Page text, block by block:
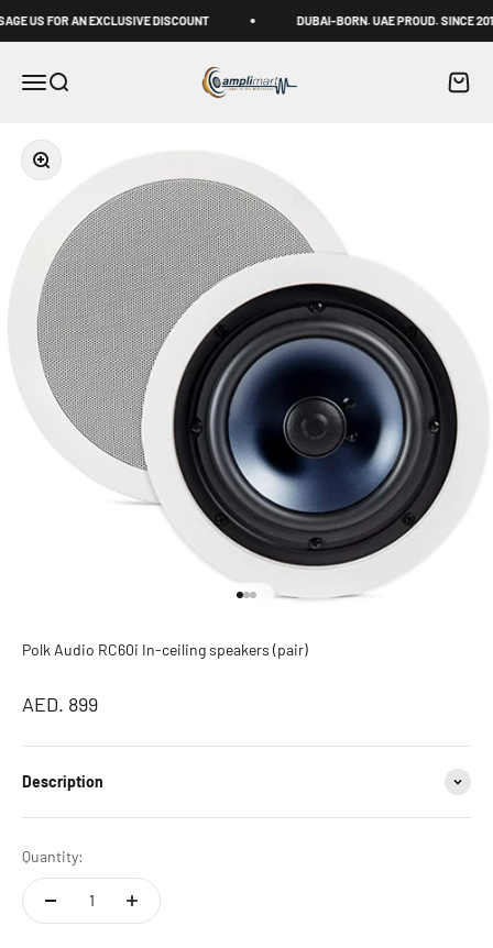
US FOR AN EXCLUSIVE DISCOUNT DUBAI-BORN. UAE PROUD. SINCE 2011
MenuSearch Amplimart Cart
Zoom
Go to item 1
Go to item 2
Go to item 3
Polk Audio RC60i In-ceiling speakers (pair)
Sale price
AED. 899
Description
Quantity: